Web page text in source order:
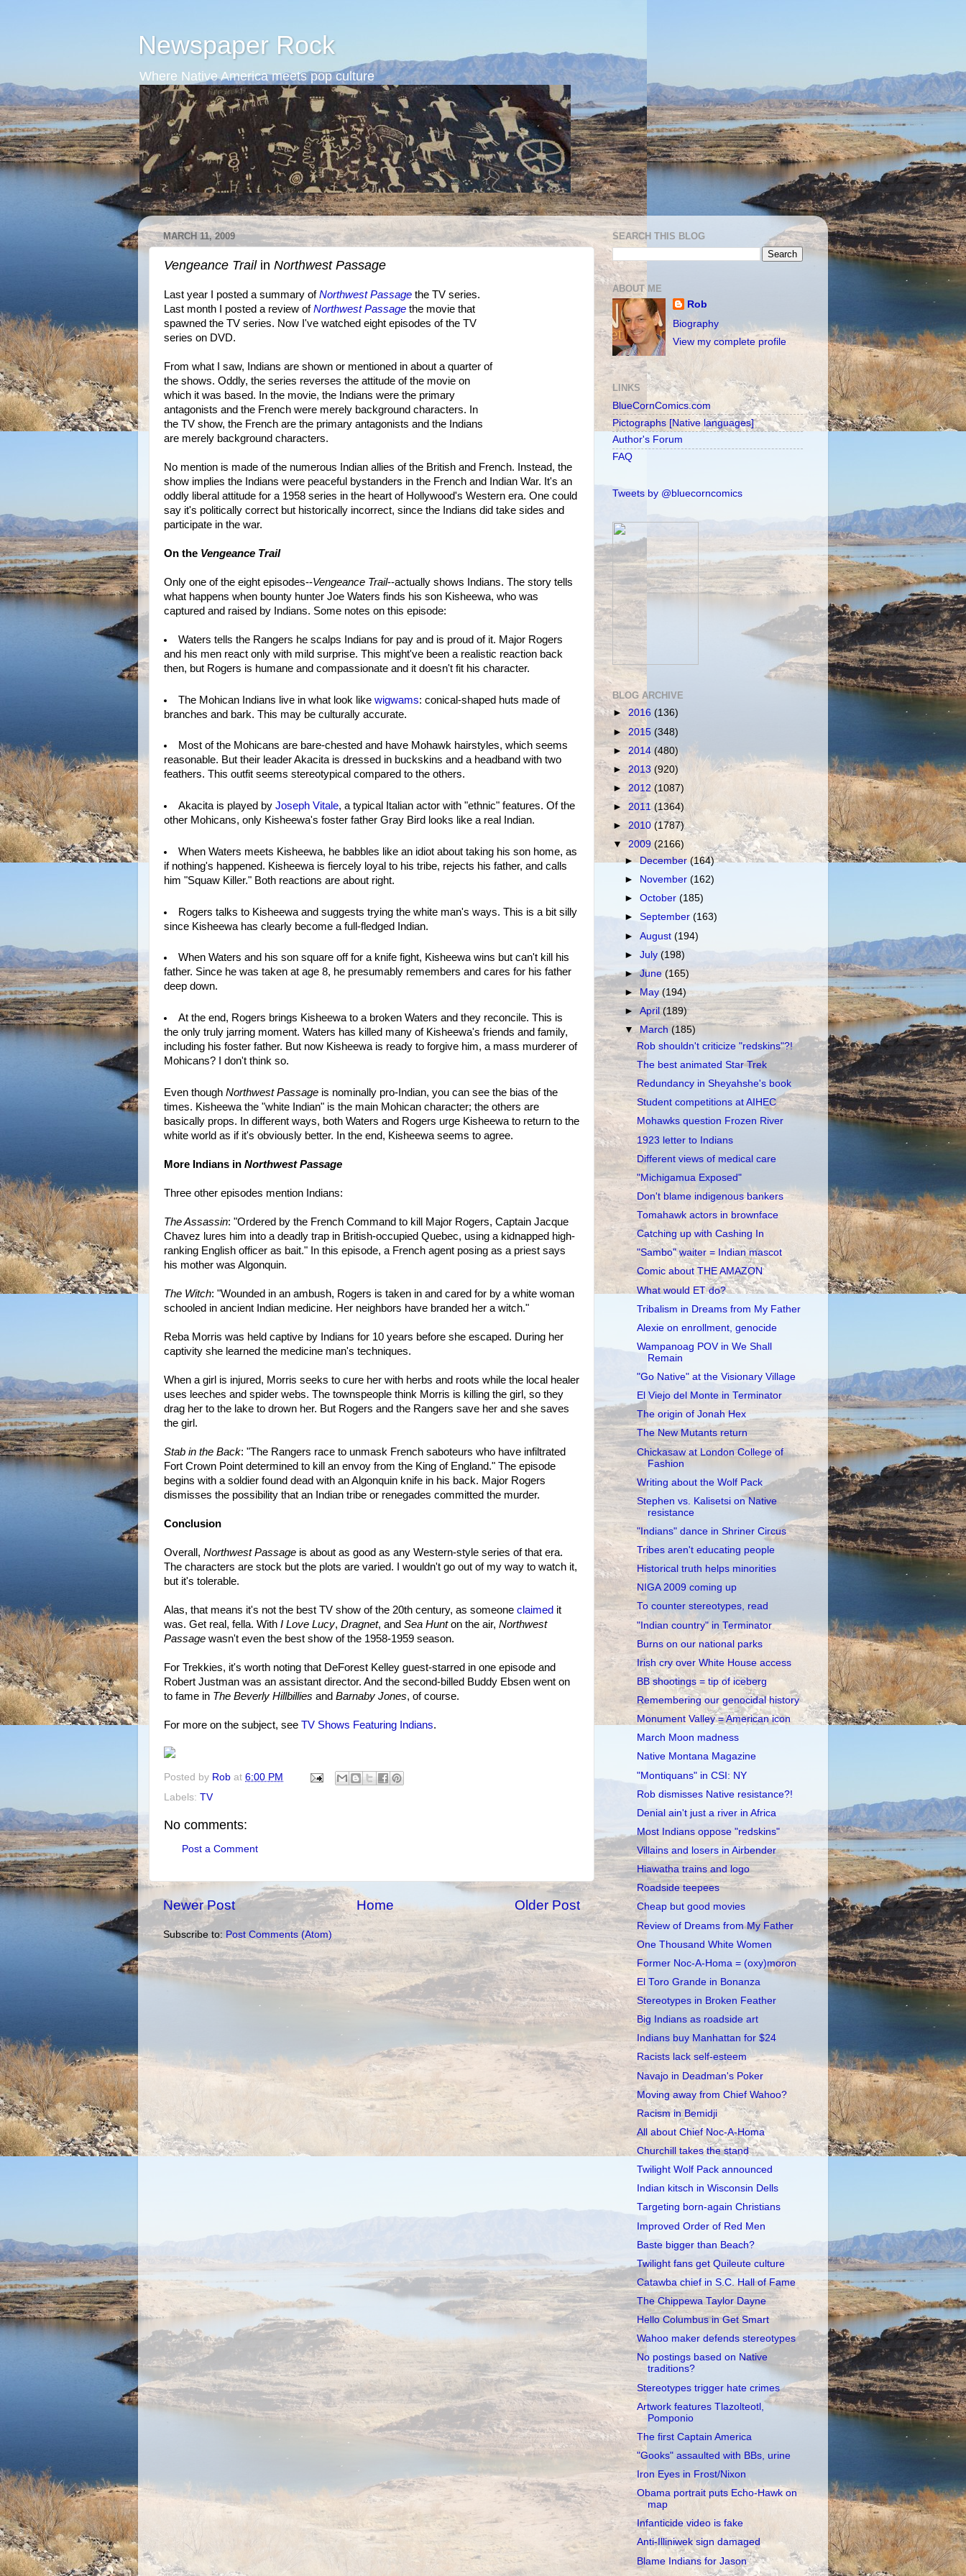
Newspaper Rock
Where Native America meets pop culture
MARCH 11, 2009
Vengeance Trailin Northwest Passage
Last year I posted a summary ofNorthwest Passage the TV series.
Last month I posted a review ofNorthwest Passage the movie that
spawned the TV series. Now I've watched eight episodes of the TV
series on DVD.
From what I saw, Indians are shown or mentioned in about a quarter of
the shows. Oddly, the series reverses the attitude of the movie on
which it was based. In the movie, the Indians were the primary
antagonists and the French were merely background characters. In
the TV show, the French are the primary antagonists and the Indians
are merely background characters.
No mention is made of the numerous Indian allies of the British and French. Instead, the
show implies the Indians were peaceful bystanders in the French and Indian War. It's an
oddly liberal attitude for a 1958 series in the heart of Hollywood's Western era. One could
say it's politically correct but historically incorrect, since the Indians did take sides and
participate in the war.
On the Vengeance Trail
Only one of the eight episodes--Vengeance Trail--actually shows Indians. The story tells
what happens when bounty hunter Joe Waters finds his son Kisheewa, who was
captured and raised by Indians. Some notes on this episode:
Waters tells the Rangers he scalps Indians for pay and is proud of it. Major Rogers
and his men react only with mild surprise. This might've been a realistic reaction back
then, but Rogers is humane and compassionate and it doesn't fit his character.
The Mohican Indians live in what look like wigwams: conical-shaped huts made of
branches and bark. This may be culturally accurate.
Most of the Mohicans are bare-chested and have Mohawk hairstyles, which seems
reasonable. But their leader Akacita is dressed in buckskins and a headband with two
feathers. This outfit seems stereotypical compared to the others.
Akacita is played by Joseph Vitale, a typical Italian actor with "ethnic" features. Of the
other Mohicans, only Kisheewa's foster father Gray Bird looks like a real Indian.
When Waters meets Kisheewa, he babbles like an idiot about taking his son home, as
if nothing's happened. Kisheewa is fiercely loyal to his tribe, rejects his father, and calls
him "Squaw Killer." Both reactions are about right.
Rogers talks to Kisheewa and suggests trying the white man's ways. This is a bit silly
since Kisheewa has clearly become a full-fledged Indian.
When Waters and his son square off for a knife fight, Kisheewa wins but can't kill his
father. Since he was taken at age 8, he presumably remembers and cares for his father
deep down.
At the end, Rogers brings Kisheewa to a broken Waters and they reconcile. This is
the only truly jarring moment. Waters has killed many of Kisheewa's friends and family,
including his foster father. But now Kisheewa is ready to forgive him, a mass murderer of
Mohicans? I don't think so.
Even though Northwest Passage is nominally pro-Indian, you can see the bias of the
times. Kisheewa the "white Indian" is the main Mohican character; the others are
basically props. In different ways, both Waters and Rogers urge Kisheewa to return to the
white world as if it's obviously better. In the end, Kisheewa seems to agree.
More Indians in Northwest Passage
Three other episodes mention Indians:
The Assassin: "Ordered by the French Command to kill Major Rogers, Captain Jacque
Chavez lures him into a deadly trap in British-occupied Quebec, using a kidnapped high-
ranking English officer as bait." In this episode, a French agent posing as a priest says
his mother was Algonquin.
The Witch: "Wounded in an ambush, Rogers is taken in and cared for by a white woman
schooled in ancient Indian medicine. Her neighbors have branded her a witch."
Reba Morris was held captive by Indians for 10 years before she escaped. During her
captivity she learned the medicine man's techniques.
When a girl is injured, Morris seeks to cure her with herbs and roots while the local healer
uses leeches and spider webs. The townspeople think Morris is killing the girl, so they
drag her to the lake to drown her. But Rogers and the Rangers save her and she saves
the girl.
Stab in the Back: "The Rangers race to unmask French saboteurs who have infiltrated
Fort Crown Point determined to kill an envoy from the King of England." The episode
begins with a soldier found dead with an Algonquin knife in his back. Major Rogers
dismisses the possibility that an Indian tribe or renegades committed the murder.
Conclusion
Overall, Northwest Passage is about as good as any Western-style series of that era.
The characters are stock but the plots are varied. I wouldn't go out of my way to watch it,
but it's tolerable.
Alas, that means it's not the best TV show of the 20th century, as someone claimed it
was. Get real, fella. With I Love Lucy, Dragnet, and Sea Hunton the air, Northwest
Passage wasn't even the best show of the 1958-1959 season.
For Trekkies, it's worth noting that DeForest Kelley guest-starred in one episode and
Robert Justman was an assistant director. And the second-billed Buddy Ebsen went on
to fame in The Beverly Hillbillies and Barnaby Jones, of course.
For more on the subject, see TV Shows Featuring Indians.
Posted by Rob at 6:00 PM
Labels: TV
No comments:
Post a Comment
Newer Post Older Post
Home
Subscribe to: Post Comments (Atom)
SEARCH THIS BLOG
ABOUT ME
Rob
Biography
View my complete profile
LINKS
BlueCornComics.com
Pictographs [Native languages]
Author's Forum
FAQ
Tweets by @bluecorncomics
BLOG ARCHIVE
► 2016 (136)
► 2015 (348)
► 2014 (480)
► 2013 (920)
► 2012 (1087)
► 2011(1364)
► 2010 (1787)
▼2009 (2166)
►December(164)
►
November(162)
►October(185)
►September(163)
►August(194)
►July(198)
►June(165)
►May(194)
►April(189)
▼March(185)
Rob shouldn't criticize "redskins"?!
The best animated Star Trek
Redundancy in Sheyahshe's book
Student competitions at AIHEC
Mohawks question Frozen River
1923 letter to Indians
Different views of medical care
"Michigamua Exposed"
Don't blame indigenous bankers
Tomahawk actors in brownface
Catching up with Cashing In
"Sambo" waiter = Indian mascot
Comic about THE AMAZON
What would ET do?
Tribalism in Dreams from My Father
Alexie on enrollment, genocide
Wampanoag POV in We Shall
Remain
"Go Native" at the Visionary Village
El Viejo del Monte in Terminator
The origin of Jonah Hex
The New Mutants return
Chickasaw at London College of
Fashion
Writing about the Wolf Pack
Stephen vs. Kalisetsi on Native
resistance
"Indians" dance in Shriner Circus
Tribes aren't educating people
Historical truth helps minorities
NIGA 2009 coming up
To counter stereotypes, read
"Indian country" in Terminator
Burns on our national parks
Irish cry over White House access
BB shootings = tip of iceberg
Remembering our genocidal history
Monument Valley = American icon
March Moon madness
Native Montana Magazine
"Montiquans" in CSI: NY
Rob dismisses Native resistance?!
Denial ain't just a river in Africa
Most Indians oppose "redskins"
Villains and losers in Airbender
Hiawatha trains and logo
Roadside teepees
Cheap but good movies
Review of Dreams from My Father
One Thousand White Women
Former Noc-A-Homa = (oxy)moron
El Toro Grande in Bonanza
Stereotypes in Broken Feather
Big Indians as roadside art
Indians buy Manhattan for $24
Racists lack self-esteem
Navajo in Deadman's Poker
Moving away from Chief Wahoo?
Racism in Bemidji
All about Chief Noc-A-Homa
Churchill takes the stand
Twilight Wolf Pack announced
Indian kitsch in Wisconsin Dells
Targeting born-again Christians
Improved Order of Red Men
Baste bigger than Beach?
Twilight fans get Quileute culture
Catawba chief in S.C. Hall of Fame
The Chippewa Taylor Dayne
Hello Columbus in Get Smart
Wahoo maker defends stereotypes
No postings based on Native
traditions?
Stereotypes trigger hate crimes
Artwork features Tlazolteotl,
Pomponio
The first Captain America
"Gooks" assaulted with BBs, urine
Iron Eyes in Frost/Nixon
Obama portrait puts Echo-Hawk on
map
Infanticide video is fake
Anti-Illiniwek sign damaged
Blame Indians for Jason